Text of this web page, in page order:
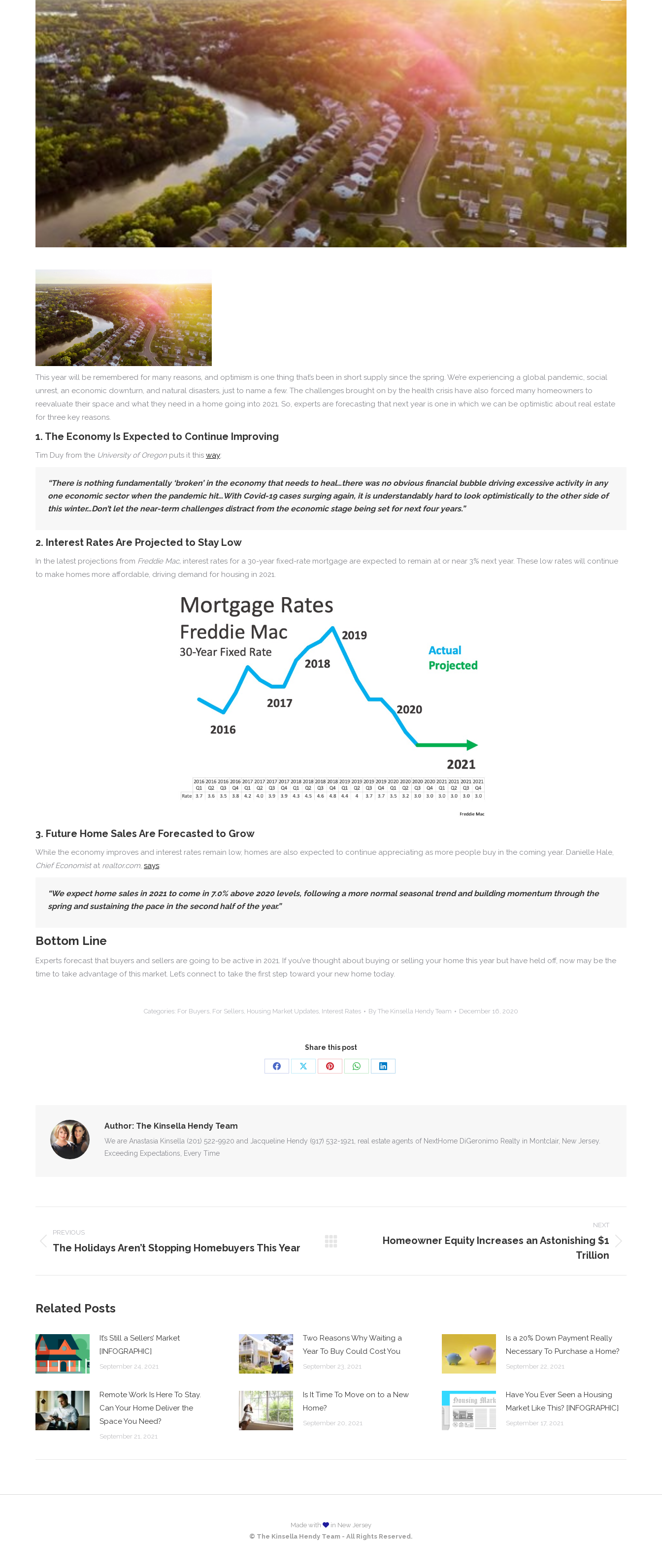
This year will be remembered for many reasons, and optimism is one thing that’s been in short supply since the spring. We’re experiencing a global pandemic, social
unrest, an economic downturn, and natural disasters, just to name a few. The challenges brought on by the health crisis have also forced many homeowners to
reevaluate their space and what they need in a home going into 2021. So, experts are forecasting that next year is one in which we can be optimistic about real estate
for three key reasons.
1. The Economy Is Expected to Continue Improving
Tim Duy from the University of Oregon puts it this way:
“There is nothing fundamentally ‘broken’ in the economy that needs to heal…there was no obvious financial bubble driving excessive activity in any
one economic sector when the pandemic hit…With Covid-19 cases surging again, it is understandably hard to look optimistically to the other side of
this winter…Don’t let the near-term challenges distract from the economic stage being set for next four years.”
2. Interest Rates Are Projected to Stay Low
In the latest projections from Freddie Mac, interest rates for a 30-year fixed-rate mortgage are expected to remain at or near 3% next year. These low rates will continue
to make homes more affordable, driving demand for housing in 2021.
3. Future Home Sales Are Forecasted to Grow
While the economy improves and interest rates remain low, homes are also expected to continue appreciating as more people buy in the coming year. Danielle Hale,
Chief Economist at realtor.com, says:
“We expect home sales in 2021 to come in 7.0% above 2020 levels, following a more normal seasonal trend and building momentum through the
spring and sustaining the pace in the second half of the year.”
Bottom Line
Experts forecast that buyers and sellers are going to be active in 2021. If you’ve thought about buying or selling your home this year but have held off, now may be the
time to take advantage of this market. Let’s connect to take the first step toward your new home today.
Categories: For Buyers, For Sellers, Housing Market Updates, Interest Rates By The Kinsella Hendy Team December 16, 2020
Share this post
Share
Share
Share
Share
Share
Author: The Kinsella Hendy Team
We are Anastasia Kinsella (201) 522-9920 and Jacqueline Hendy (917) 532-1921, real estate agents of NextHome DiGeronimo Realty in Montclair, New Jersey.
Exceeding Expectations, Every Time
NAVIGATION
PREVIOUS
Previous
The Holidays Aren’t Stopping Homebuyers This Year
NEXT
Homeowner Equity Increases an Astonishing $1
Trillion
Related Posts
It’s Still a Sellers’ Market
[INFOGRAPHIC]
September 24, 2021
Two Reasons Why Waiting a
Year To Buy Could Cost You
September 23, 2021
Is a 20% Down Payment Really
Necessary To Purchase a Home?
September 22, 2021
Remote Work Is Here To Stay.
Can Your Home Deliver the
Space You Need?
September 21, 2021
Is It Time To Move on to a New
Home?
September 20, 2021
Have You Ever Seen a Housing
Market Like This? [INFOGRAPHIC]
September 17, 2021
Made with
in New Jersey
© The Kinsella Hendy Team - All Rights Reserved.